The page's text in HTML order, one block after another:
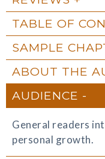
TABLE OF
SAMPLE
ABOUT THE
AUDIENCE
General readers
personal growth.